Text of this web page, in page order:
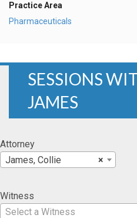
Practice Area
Pharmaceuticals
SESSIONS
JAMES
Attorney
×
James, Collie
Witness
Select a Witness